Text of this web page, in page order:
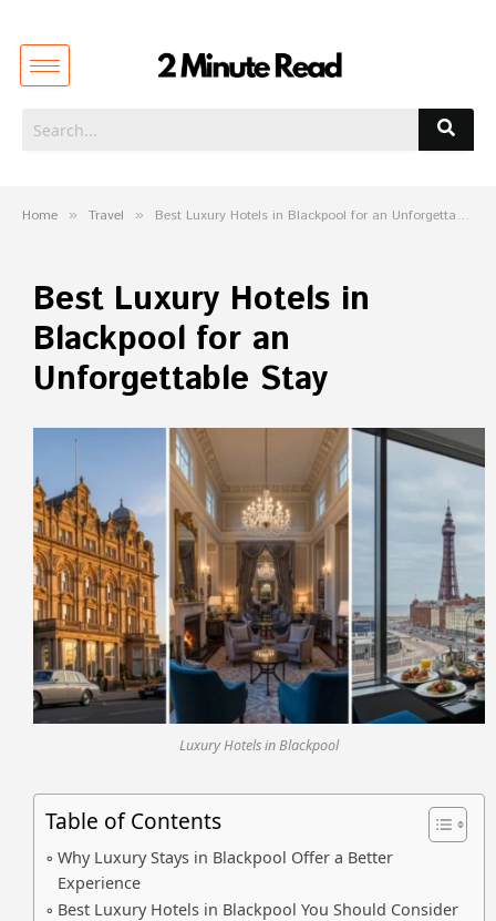
Home » Travel » Best Luxury Hotels in Blackpool for an Unforgettable Stay
Best Luxury Hotels in
Blackpool for an
Unforgettable Stay
Luxury Hotels in Blackpool
Table of Contents
Why Luxury Stays in Blackpool Offer a Better
Experience
Best Luxury Hotels in Blackpool You Should Consider